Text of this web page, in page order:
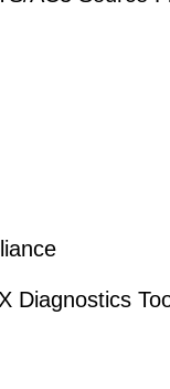
Diagnostics